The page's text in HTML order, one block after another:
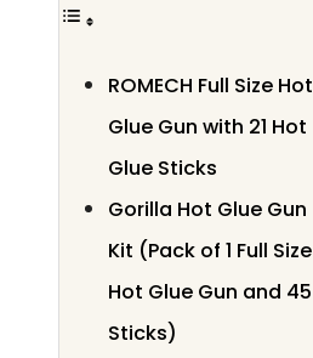
ROMECH Full Size Hot
Glue Gun with 21 Hot
Glue Sticks
Gorilla Hot Glue Gun
Kit (Pack of 1 Full Size
Hot Glue Gun and 45
Sticks)